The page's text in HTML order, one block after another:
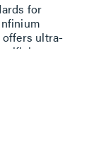
for
offers ultra-